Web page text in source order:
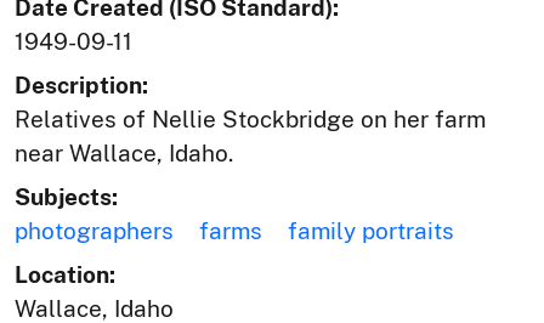
Date Created (ISO Standard):
1949-09-11
Description:
Relatives of Nellie Stockbridge on her farm
near Wallace, Idaho.
Subjects:
photographers
farms
family portraits
Location:
Wallace, Idaho